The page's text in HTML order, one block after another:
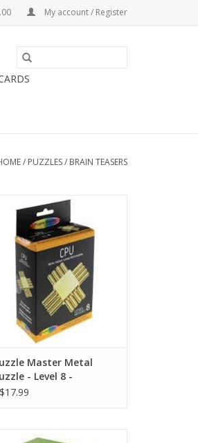
My account / Register
/ PUZZLES/ BRAIN TEASERS
Master Metal Puzzle - Level
8 -
ADD TO CART
Master Metal
- Level 8 -
Huzzle Cast Metal Puzzle